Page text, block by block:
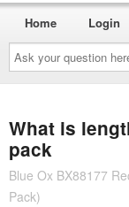
Ask
your
question
here...
Home Login
What is
pack
Blue Ox BX88177
Pack)